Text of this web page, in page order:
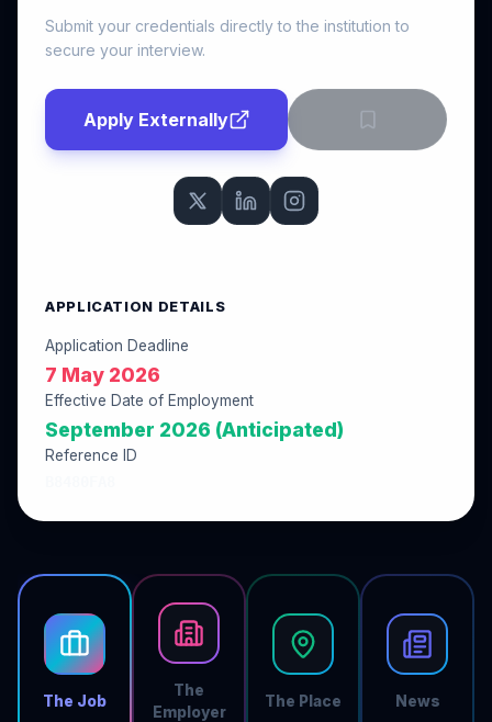
The Job
The
Employer
The Place News
Submit your credentials directly to the institution to
secure your interview.
Apply Externally
APPLICATION DETAILS
Application Deadline
7 May 2026
Effective Date of Employment
September 2026 (Anticipated)
Reference ID